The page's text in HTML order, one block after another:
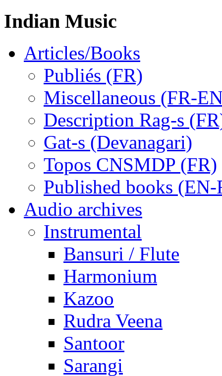
Indian Music
Articles/Books
Publiés (FR)
Miscellaneous (FR-
Description Rag-s
Gat-s (Devanagari)
Topos CNSMDP (FR)
Published books (EN-
Audio archives
Instrumental
Bansuri / Flute
Harmonium
Kazoo
Rudra Veena
Santoor
Sarangi